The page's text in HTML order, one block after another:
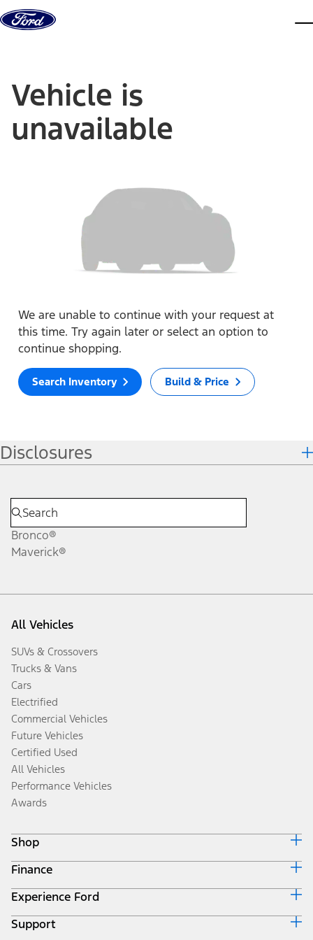
Skip to content
Vehicle is
unavailable
We are unable to continue with your request at
this time. Try again later or select an option to
continue shopping.
Search Inventory Build & Price
Disclosures
Bronco®
Maverick®
All Vehicles
SUVs & Crossovers
Trucks & Vans
Cars
Electrified
Commercial Vehicles
Future Vehicles
Certified Used
All Vehicles
Performance Vehicles
Awards
Shop
Build & Price
Search Inventory
Get a Quote
Trade-In Value
Finance
Ford Credit Home
Why Ford Credit
Finance Options
Experience Ford
Corporate
Support